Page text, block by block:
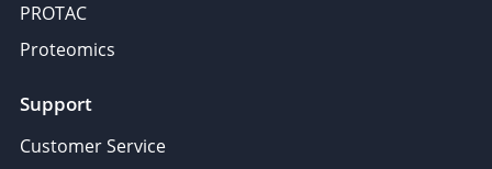
PROTAC
Proteomics
Support
Customer Service